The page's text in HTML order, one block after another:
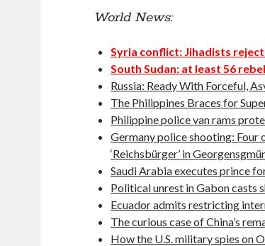
World News:
Syria conflict: Jihadists
South Sudan: at least 56
Russia: Ready With Forceful,
The Philippines Braces for
Philippine police van rams
Germany police shooting:
‘Reichsbürger’ in
Saudi Arabia executes prince
Political unrest in Gabon casts
Ecuador admits restricting
The curious case of China’s
How the U.S. military spies on